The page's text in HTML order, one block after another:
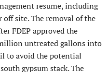
resume, including
site. The removal of the
FDEP approved the
untreated gallons into
to avoid the potential
gypsum stack. The